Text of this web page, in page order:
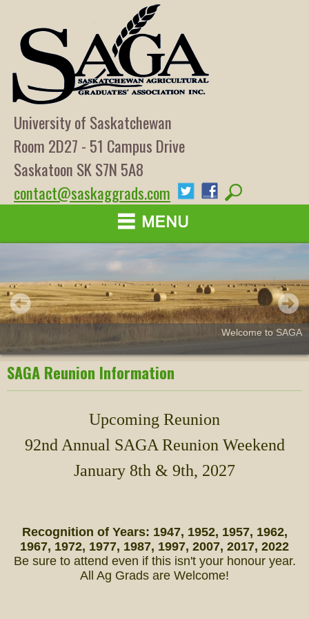
University of Saskatchewan
Room 2D27 - 51 Campus Drive
Saskatoon SK S7N 5A8
contact@saskaggrads.com
Welcome to SAGA
SAGA Reunion Information
Upcoming Reunion
92nd Annual SAGA Reunion Weekend
January 8th & 9th, 2027
Recognition of Years: 1947, 1952, 1957, 1962,
1967, 1972, 1977, 1987, 1997, 2007, 2017, 2022
Be sure to attend even if this isn't your honour year.
All Ag Grads are Welcome!